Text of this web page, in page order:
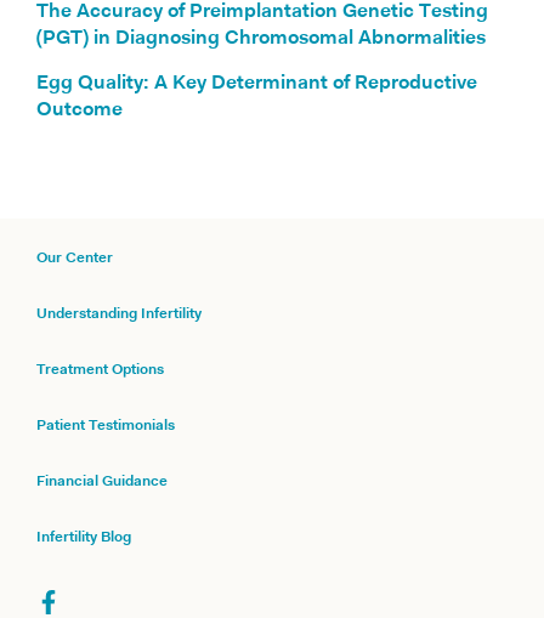
The Accuracy of Preimplantation Genetic Testing
(PGT) in Diagnosing Chromosomal Abnormalities
Egg Quality: A Key Determinant of Reproductive
Outcome
Our Center
Understanding Infertility
Treatment Options
Patient Testimonials
Financial Guidance
Infertility Blog